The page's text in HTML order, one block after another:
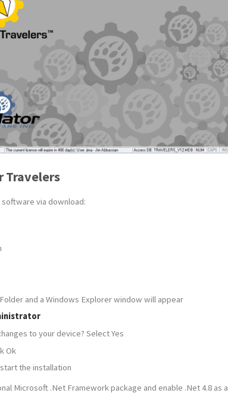
Travelers
via download:
and a Windows Explorer window will appear
to your device? Select Yes
Ok
the installation
Microsoft .Net Framework package and enable .Net 4.8 as a